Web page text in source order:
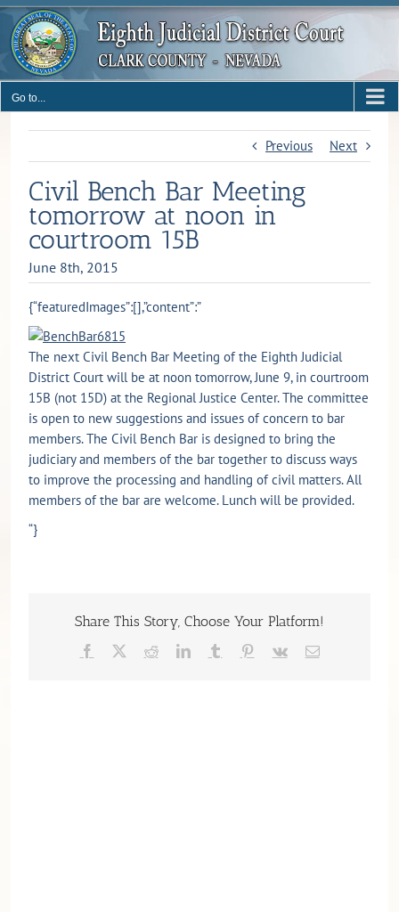
Skip
content
Go to...
Previous Next
Civil Bench Bar Meeting
tomorrow at noon in
courtroom 15B
June 8th, 2015
{“featuredImages”:[],”content”:”
The next Civil Bench Bar Meeting of the Eighth Judicial
District Court will be at noon tomorrow, June 9, in courtroom
15B (not 15D) at the Regional Justice Center. The committee
is open to new suggestions and issues of concern to bar
members. The Civil Bench Bar is designed to bring the
judiciary and members of the bar together to discuss ways
to improve the processing and handling of civil matters. All
members of the bar are welcome. Lunch will be provided.
“}
Share This Story, Choose Your Platform!
Facebook RedditLinkedInTumblr Pinterest
Vk Email